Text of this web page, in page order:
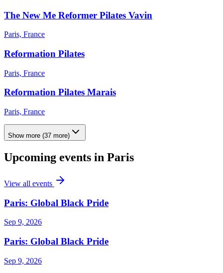
The New Me Reformer Pilates Vavin
Paris, France
Reformation Pilates
Paris, France
Reformation Pilates Marais
Paris, France
Show more (37 more)
Upcoming events in Paris
View all events
Paris: Global Black Pride
Sep 9, 2026
Paris: Global Black Pride
Sep 9, 2026